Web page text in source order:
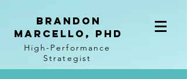
BRANDON
MARCELLO, PhD
High-Performance
Strategist